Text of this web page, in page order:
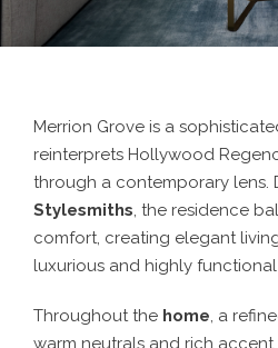
Merrion Grove is a
reinterprets Hollywood
through a contemporary lens.
Stylesmiths, the residence
comfort, creating elegant
luxurious and highly
Throughout the home, a
warm neutrals and rich